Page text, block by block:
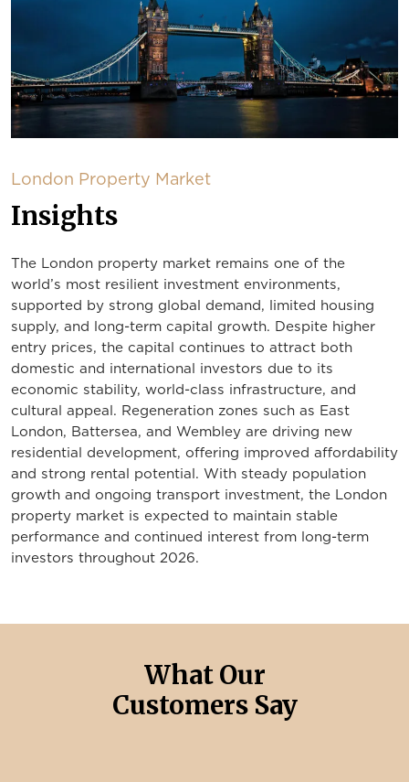
London Property Market
Insights
The London property market remains one of the
world’s most resilient investment environments,
supported by strong global demand, limited housing
supply, and long-term capital growth. Despite higher
entry prices, the capital continues to attract both
domestic and international investors due to its
economic stability, world-class infrastructure, and
cultural appeal. Regeneration zones such as East
London, Battersea, and Wembley are driving new
residential development, offering improved affordability
and strong rental potential. With steady population
growth and ongoing transport investment, the London
property market is expected to maintain stable
performance and continued interest from long-term
investors throughout 2026.
What Our
Customers Say